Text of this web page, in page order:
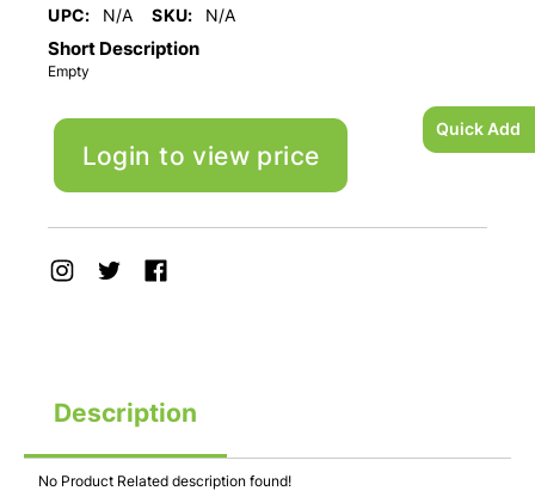
Quick Add
UPC: N/A SKU: N/A
Short Description
Empty
Login to view price
Description
No Product Related description found!